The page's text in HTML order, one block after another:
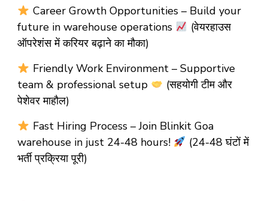
Career Growth Opportunities – Build your
future in warehouse operations
(वेयरहाउस
ऑपरेशंस में करियर बढ़ाने का मौका)
Friendly Work Environment – Supportive
team & professional setup
(सहयोगी टीम और
पेशेवर माहौल)
Fast Hiring Process – Join Blinkit Goa
warehouse in just 24-48 hours!
(24-48 घंटों में
भर्ती प्रक्रिया पूरी)